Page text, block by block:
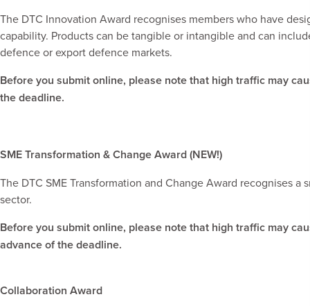
The DTC Innovation Award recognises members who have
capability. Products can be tangible or intangible and can
defence or export defence markets.
Before you submit online, please note that high traffic may
the deadline.
SME Transformation & Change Award (NEW!)
The DTC SME Transformation and Change Award recognises
sector.
Before you submit online, please note that high traffic may
advance of the deadline.
Collaboration Award